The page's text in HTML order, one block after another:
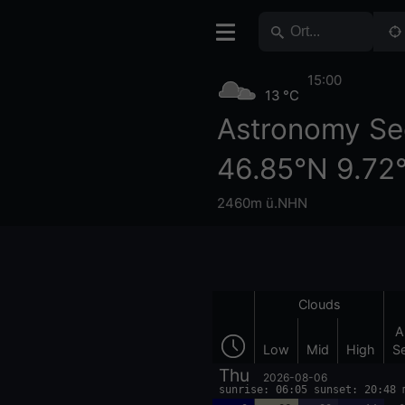
Astronomy
46.85°N
2460m ü.NHN
13 °C
15:00
Clouds
Low Mid High
Thu 2026-08-06
sunrise: 06:05 sunset: 20:48